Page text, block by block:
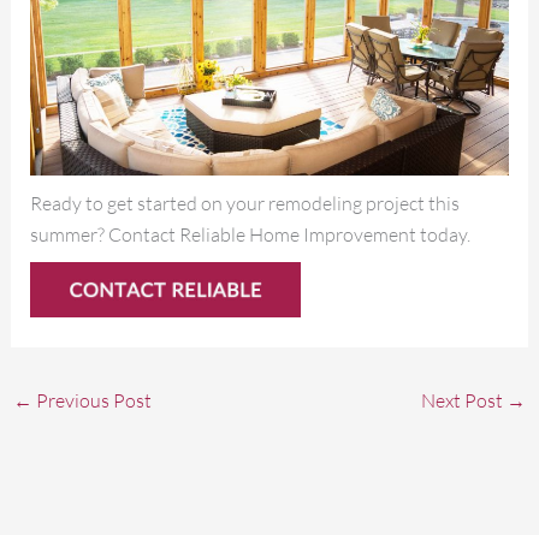
Ready to get started on your remodeling project this
summer? Contact Reliable Home Improvement today.
← Previous Post Next Post →